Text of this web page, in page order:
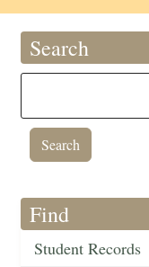
Search
Find
Student Records